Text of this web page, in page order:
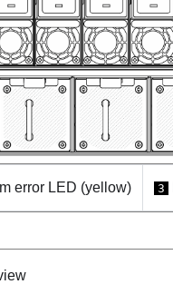
error LED (yellow) 3